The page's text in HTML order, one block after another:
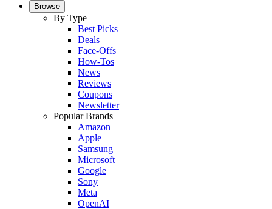
Browse
By Type
Best Picks
Deals
Face-Offs
How-Tos
News
Reviews
Coupons
Newsletter
Popular Brands
Amazon
Apple
Samsung
Microsoft
Google
Sony
Meta
OpenAI